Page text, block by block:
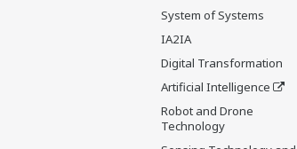
System of Systems
IA2IA
Digital Transformation
Artificial Intelligence
Robot and Drone
Technology